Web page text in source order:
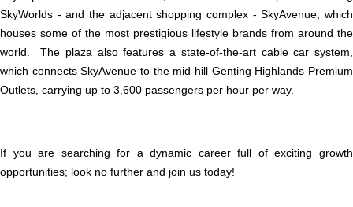
SkyWorlds - and the adjacent shopping complex - SkyAvenue, which
houses some of the most prestigious lifestyle brands from around the
world. The plaza also features a state-of-the-art cable car system,
which connects SkyAvenue to the mid-hill Genting Highlands Premium
Outlets, carrying up to 3,600 passengers per hour per way.
If you are searching for a dynamic career full of exciting growth
opportunities; look no further and join us today!